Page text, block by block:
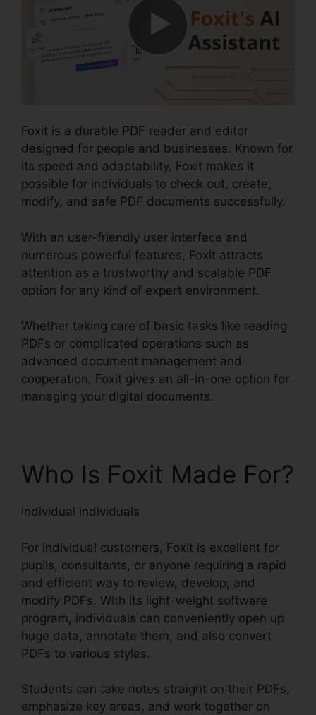
Foxit is a durable PDF reader and editor
designed for people and businesses. Known for
its speed and adaptability, Foxit makes it
possible for individuals to check out, create,
modify, and safe PDF documents successfully.
With an user-friendly user interface and
numerous powerful features, Foxit attracts
attention as a trustworthy and scalable PDF
option for any kind of expert environment.
Whether taking care of basic tasks like reading
PDFs or complicated operations such as
advanced document management and
cooperation, Foxit gives an all-in-one option for
managing your digital documents.
Who Is Foxit Made For?
Individual individuals
For individual customers, Foxit is excellent for
pupils, consultants, or anyone requiring a rapid
and efficient way to review, develop, and
modify PDFs. With its light-weight software
program, individuals can conveniently open up
huge data, annotate them, and also convert
PDFs to various styles.
Students can take notes straight on their PDFs,
emphasize key areas, and work together on